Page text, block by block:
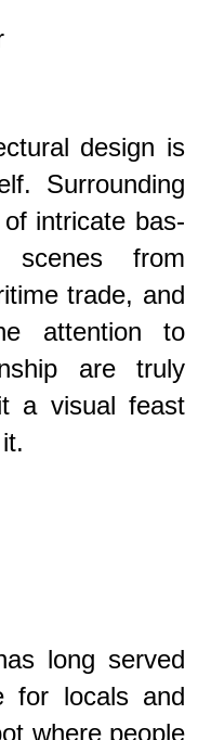
design is
Surrounding
intricate bas-
from
trade, and
attention to
are truly
a visual feast
long served
for locals and
where people